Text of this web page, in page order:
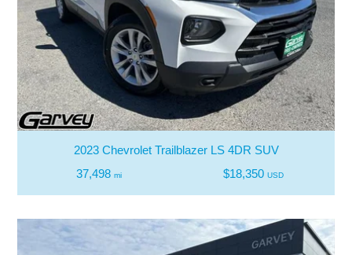
2023 Chevrolet Trailblazer LS 4DR SUV
37,498 mi $18,350 USD